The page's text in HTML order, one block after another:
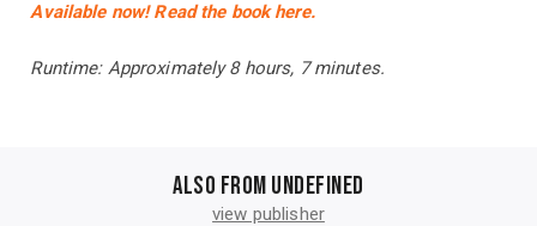
Available now! Read the book here.
Runtime: Approximately 8 hours, 7 minutes.
Also from undefined
view publisher